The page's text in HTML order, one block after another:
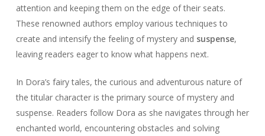
attention and keeping them on the edge of their seats.
These renowned authors employ various techniques to
create and intensify the feeling of mystery and suspense,
leaving readers eager to know what happens next.
In Dora’s fairy tales, the curious and adventurous nature of
the titular character is the primary source of mystery and
suspense. Readers follow Dora as she navigates through her
enchanted world, encountering obstacles and solving